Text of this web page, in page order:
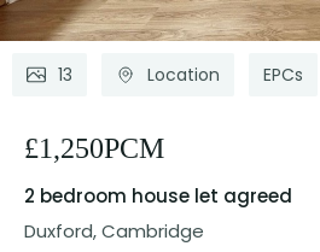
13 Location EPCs
£1,250PCM
2 bedroom house let agreed
Duxford, Cambridge